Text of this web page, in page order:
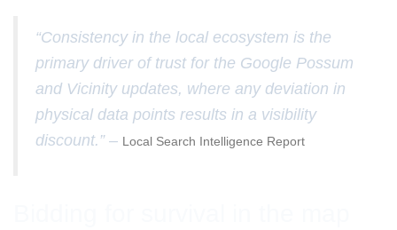
“Consistency in the local ecosystem is the
primary driver of trust for the Google Possum
and Vicinity updates, where any deviation in
physical data points results in a visibility
discount.” – Local Search Intelligence Report